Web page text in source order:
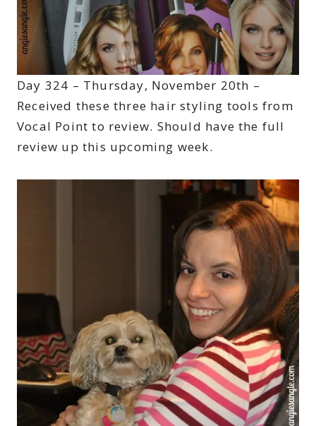
Day 324 – Thursday, November 20th –
Received these three hair styling tools from
Vocal Point to review. Should have the full
review up this upcoming week.